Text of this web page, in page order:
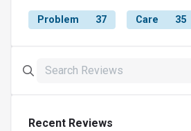
Problem 37 Care 35
Recent Reviews